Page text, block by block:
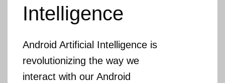
Intelligence
Android Artificial Intelligence is
revolutionizing the way we
interact with our Android